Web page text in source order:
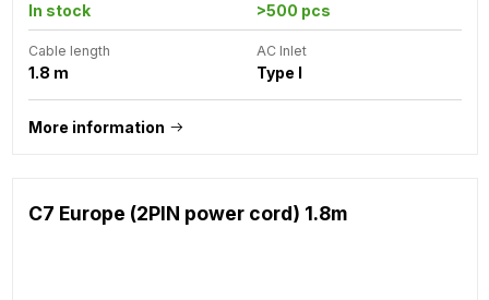
In stock >500 pcs
Cable length
1.8 m
AC Inlet
Type I
More information
C7 Europe (2PIN power cord) 1.8m